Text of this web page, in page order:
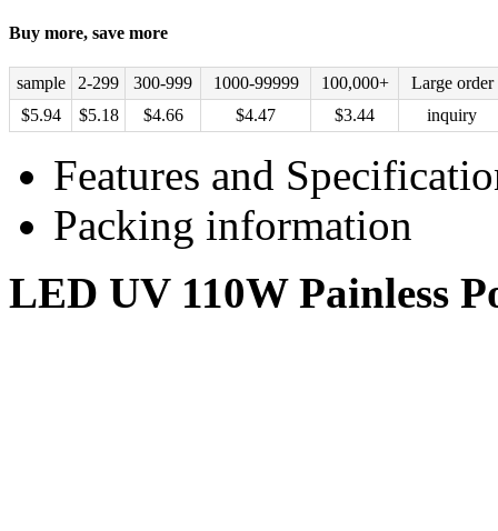
Buy more, save more
sample 2-299 300-999 1000-99999 100,000+
Large order
$5.94 $5.18 $4.66 $4.47 $3.44 inquiry
Features and
Packing information
LED UV 110W Painless